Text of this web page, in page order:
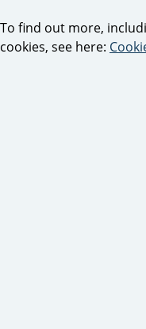
To find out more,
cookies, see here: